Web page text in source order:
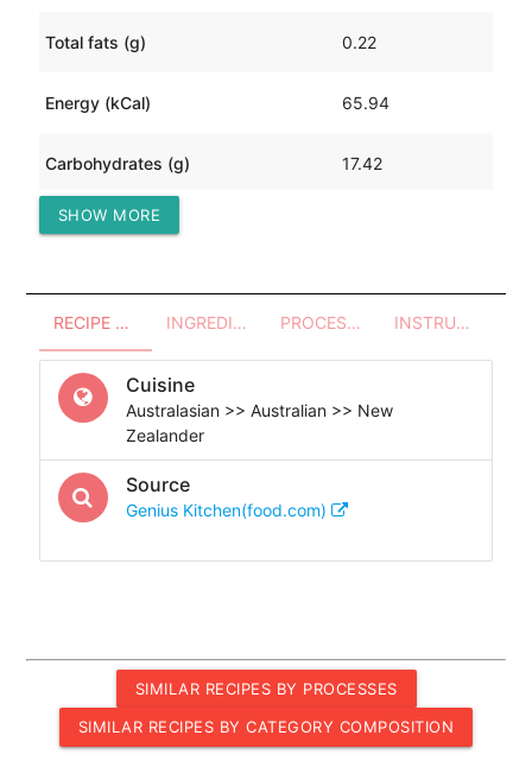
Total fats (g) 0.22
Energy (kCal) 65.94
Carbohydrates (g) 17.42
Protein (g)
SHOW MORE
RECIPE OVERVIEW INGREDIENTS PROCESSES - UTENSILS INSTRUCTIONS
Cuisine
Australasian >> Australian >> New
Zealander
Source
Genius Kitchen(food.com)
SIMILAR RECIPES BY PROCESSES
SIMILAR RECIPES BY CATEGORY COMPOSITION